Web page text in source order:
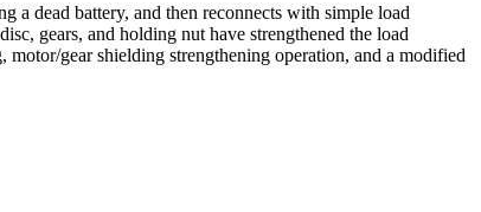
dead battery, and then reconnects with simple load
gears, and holding nut have strengthened the load
gear shielding strengthening operation, and a modified